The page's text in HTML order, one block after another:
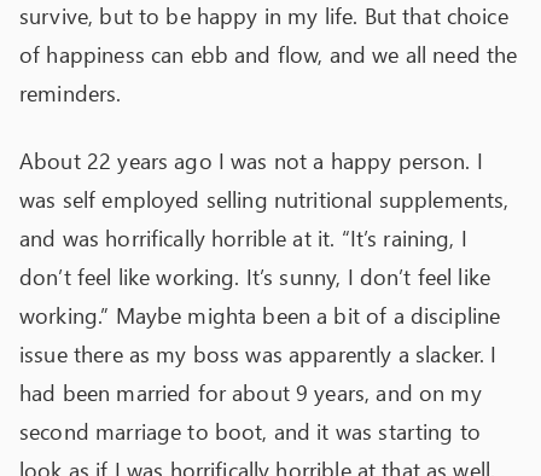
survive, but to be happy in my life. But that choice
of happiness can ebb and flow, and we all need the
reminders.
About 22 years ago I was not a happy person. I
was self employed selling nutritional supplements,
and was horrifically horrible at it. “It’s raining, I
don’t feel like working. It’s sunny, I don’t feel like
working.” Maybe mighta been a bit of a discipline
issue there as my boss was apparently a slacker. I
had been married for about 9 years, and on my
second marriage to boot, and it was starting to